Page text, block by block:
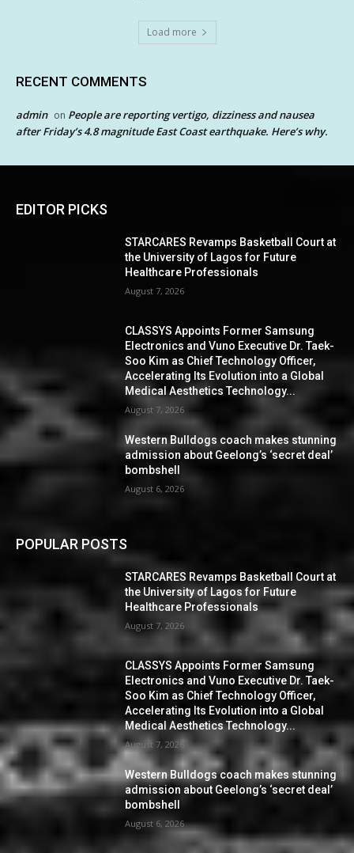
Load more
RECENT COMMENTS
admin on People are reporting vertigo, dizziness and nausea
after Friday’s 4.8 magnitude East Coast earthquake. Here’s why.
EDITOR PICKS
STARCARES Revamps Basketball Court at
the University of Lagos for Future
Healthcare Professionals
August 7, 2026
CLASSYS Appoints Former Samsung
Electronics and Vuno Executive Dr. Taek-
Soo Kim as Chief Technology Officer,
Accelerating Its Evolution into a Global
Medical Aesthetics Technology...
August 7, 2026
Western Bulldogs coach makes stunning
admission about Geelong’s ‘secret deal’
bombshell
August 6, 2026
POPULAR POSTS
STARCARES Revamps Basketball Court at
the University of Lagos for Future
Healthcare Professionals
August 7, 2026
CLASSYS Appoints Former Samsung
Electronics and Vuno Executive Dr. Taek-
Soo Kim as Chief Technology Officer,
Accelerating Its Evolution into a Global
Medical Aesthetics Technology...
August 7, 2026
Western Bulldogs coach makes stunning
admission about Geelong’s ‘secret deal’
bombshell
August 6, 2026